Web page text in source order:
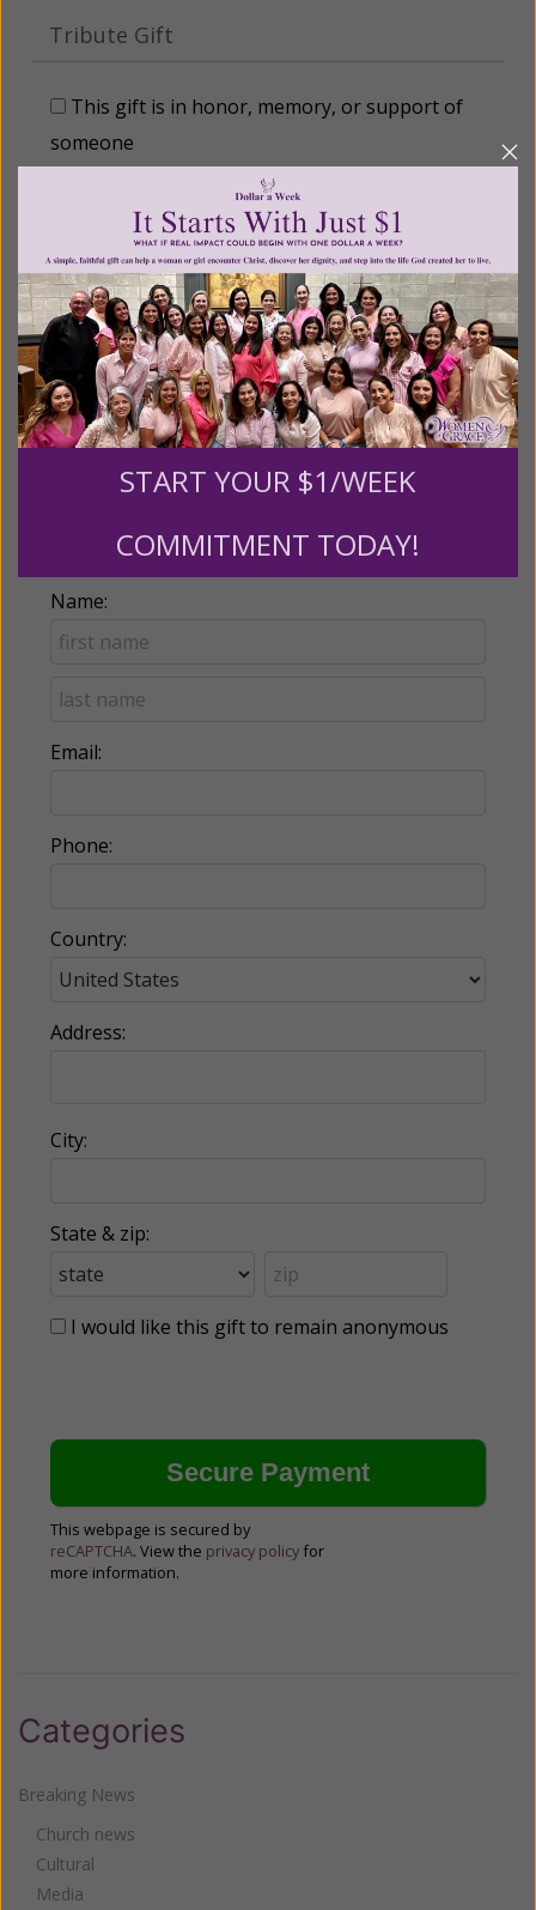
Tribute Gift
This gift is in honor, memory, or support of
someone
Leave a comment (optional):
Recurring Gift of Any Amount (Mission
Partners give $25 monthly)
Make this a monthly gift
Billing Address
Name:
Email:
Phone:
Country:
Address:
City:
State & zip:
I would like this gift to remain anonymous
This webpage is secured by
reCAPTCHA. View the privacy policy for
more information.
Categories
Breaking News
Church news
Cultural
Media
START YOUR $1/WEEK
COMMITMENT TODAY!